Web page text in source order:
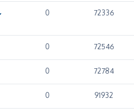
0 72336
0 72546
0 72784
0 91932